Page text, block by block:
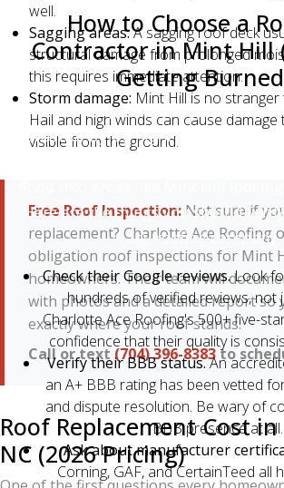
How to Choose a
Contractor in Mint Hill
Getting
Unfortunately, the roofing industry
share of fly-by-night operators —
Here are the things you should
any roofing company:
Check their Google reviews.Look
hundreds of verified reviews, not
Charlotte Ace Roofing's 500+ five-
confidence that their quality is
Verify their BBB status.An
an A+ BBB rating has been vetted
and dispute resolution. Be wary of
BBB presence at all.
Ask about manufacturer
Corning, GAF, and CertainTeed all
well.
Sagging areas:A sagging roof deck
structural damage from prolonged
this requires immediate attention.
Storm damage: Mint Hill is no
Hail and high winds can cause
visible from the ground.
Free Roof Inspection: Not sure if
replacement? Charlotte Ace Roofing
obligation roof inspections for Mint
homeowners. Their team will
with photos and a detailed report so
exactly where your roof stands.
Call or text (704) 396-8383 to
Roof Replacement Cost
NC (2026 Pricing)